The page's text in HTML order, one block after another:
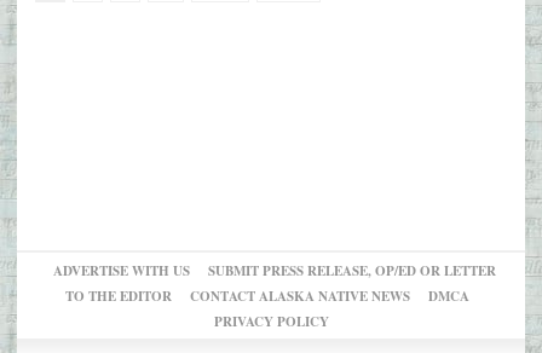
ADVERTISE WITH US
SUBMIT PRESS RELEASE, OP/ED OR LETTER
TO THE EDITOR
CONTACT ALASKA NATIVE NEWS
DMCA
PRIVACY POLICY